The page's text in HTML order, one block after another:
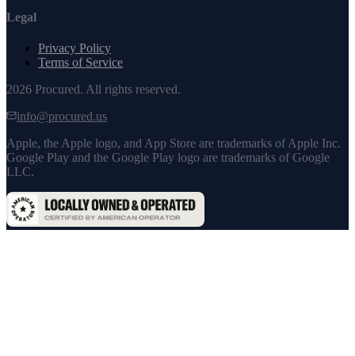
Legal
Privacy Policy
Terms of Service
2026 Procured. All rights reserved.
info@procured.us
Apple, the Apple logo, and App Store are trademarks of Apple Inc.
Google Play and the Google Play logo are trademarks of Google
LLC.